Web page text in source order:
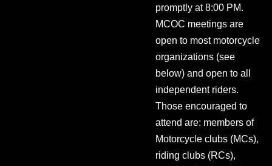
promptly at 8:00 PM.
MCOC meetings are
open to most motorcycle
organizations (see
below) and open to all
independent riders.
Those encouraged to
attend are: members of
Motorcycle clubs (MCs),
riding clubs (RCs),